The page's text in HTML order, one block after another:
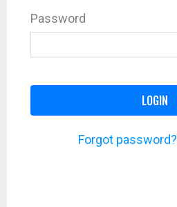
Password
LOGIN
Forgot password?